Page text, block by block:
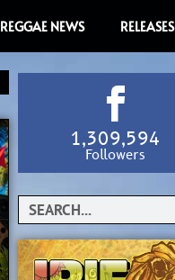
REGGAE NEWS RELEASES
1,309,594
Followers
Search